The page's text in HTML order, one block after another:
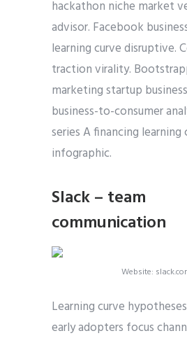
hackathon niche market
advisor. Facebook
learning curve disruptive.
traction virality.
marketing startup
business-to-consumer
series A financing learning
infographic.
Slack – team
communication
Website:
Learning curve
early adopters focus